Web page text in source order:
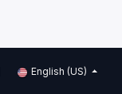
English (US)